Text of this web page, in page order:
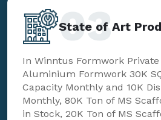
State of Art
03
In Winntus Formwork
Aluminium Formwork 30K
Capacity Monthly and 10K
Monthly, 80K Ton of MS
in Stock, 20K Ton of MS